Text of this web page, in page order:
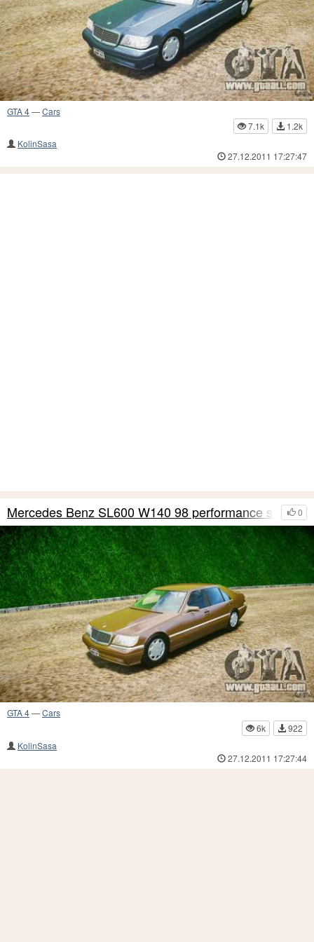
GTA 4—Cars
7.1k
1.2k
KolinSasa
27.12.2011 17:27:47
0
Mercedes Benz SL600 W140 98 performance shafter
GTA 4—Cars
6k
922
KolinSasa
27.12.2011 17:27:44